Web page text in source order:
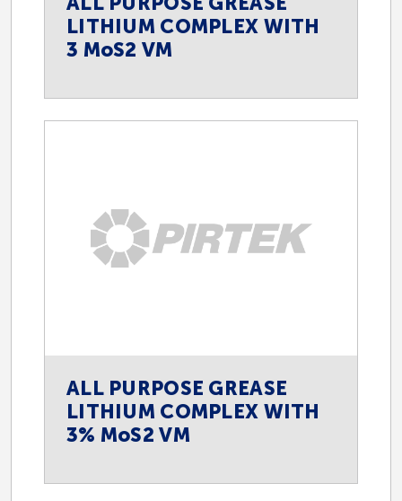
LITHIUM COMPLEX WITH
3 MoS2 VM
ALL PURPOSE GREASE
LITHIUM COMPLEX WITH
3% MoS2 VM